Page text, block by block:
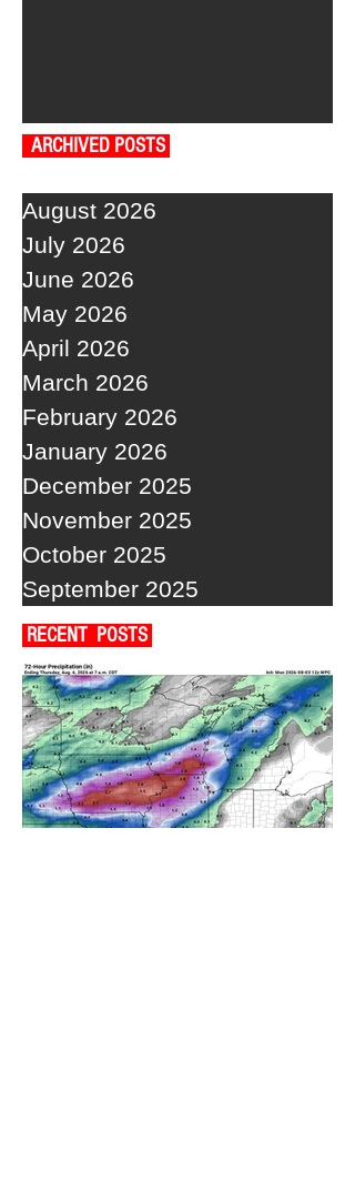
ARCHIVED POSTS
August 2026
July 2026
June 2026
May 2026
April 2026
March 2026
February 2026
January 2026
December 2025
November 2025
October 2025
September 2025
RECENT POSTS